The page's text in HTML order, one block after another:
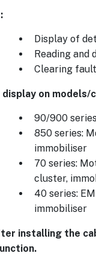
Display of
Reading
Clearing
display on
90/900
850 series:
immobiliser
70 series:
cluster,
40 series:
immobiliser
installing the